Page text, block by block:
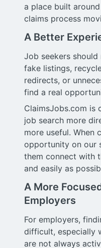
a place built
claims process
A Better
Job seekers
fake listings,
redirects, or
find a real
ClaimsJobs.com is
job search more
more useful. When
opportunity on our
them connect with
and easily as
A More
Employers
For employers,
difficult, especially
are not always